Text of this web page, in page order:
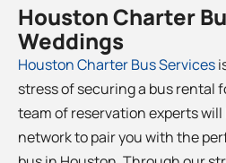
Houston Charter
Weddings
HoustonCharter Bus Services
stress of securing a bus rental
team of reservation experts
network to pair you with the